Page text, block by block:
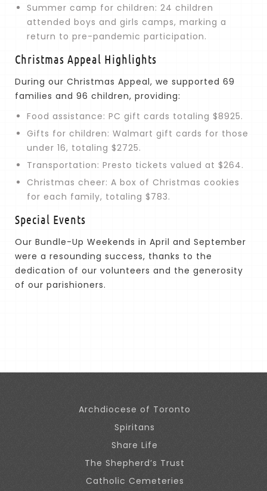
Summer camp for children: 24 children
attended boys and girls camps, marking a
return to pre-pandemic participation.
Christmas Appeal Highlights
During our Christmas Appeal, we supported 69
families and 96 children, providing:
Food assistance: PC gift cards totaling $8925.
Gifts for children: Walmart gift cards for those
under 16, totaling $2725.
Transportation: Presto tickets valued at $264.
Christmas cheer: A box of Christmas cookies
for each family, totaling $783.
Special Events
Our Bundle-Up Weekends in April and September
were a resounding success, thanks to the
dedication of our volunteers and the generosity
of our parishioners.
Archdiocese of Toronto
Spiritans
Share Life
The Shepherd’s Trust
Catholic Cemeteries